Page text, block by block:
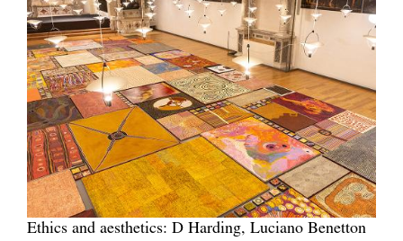
Ethics and aesthetics: D Harding, Luciano Benetton